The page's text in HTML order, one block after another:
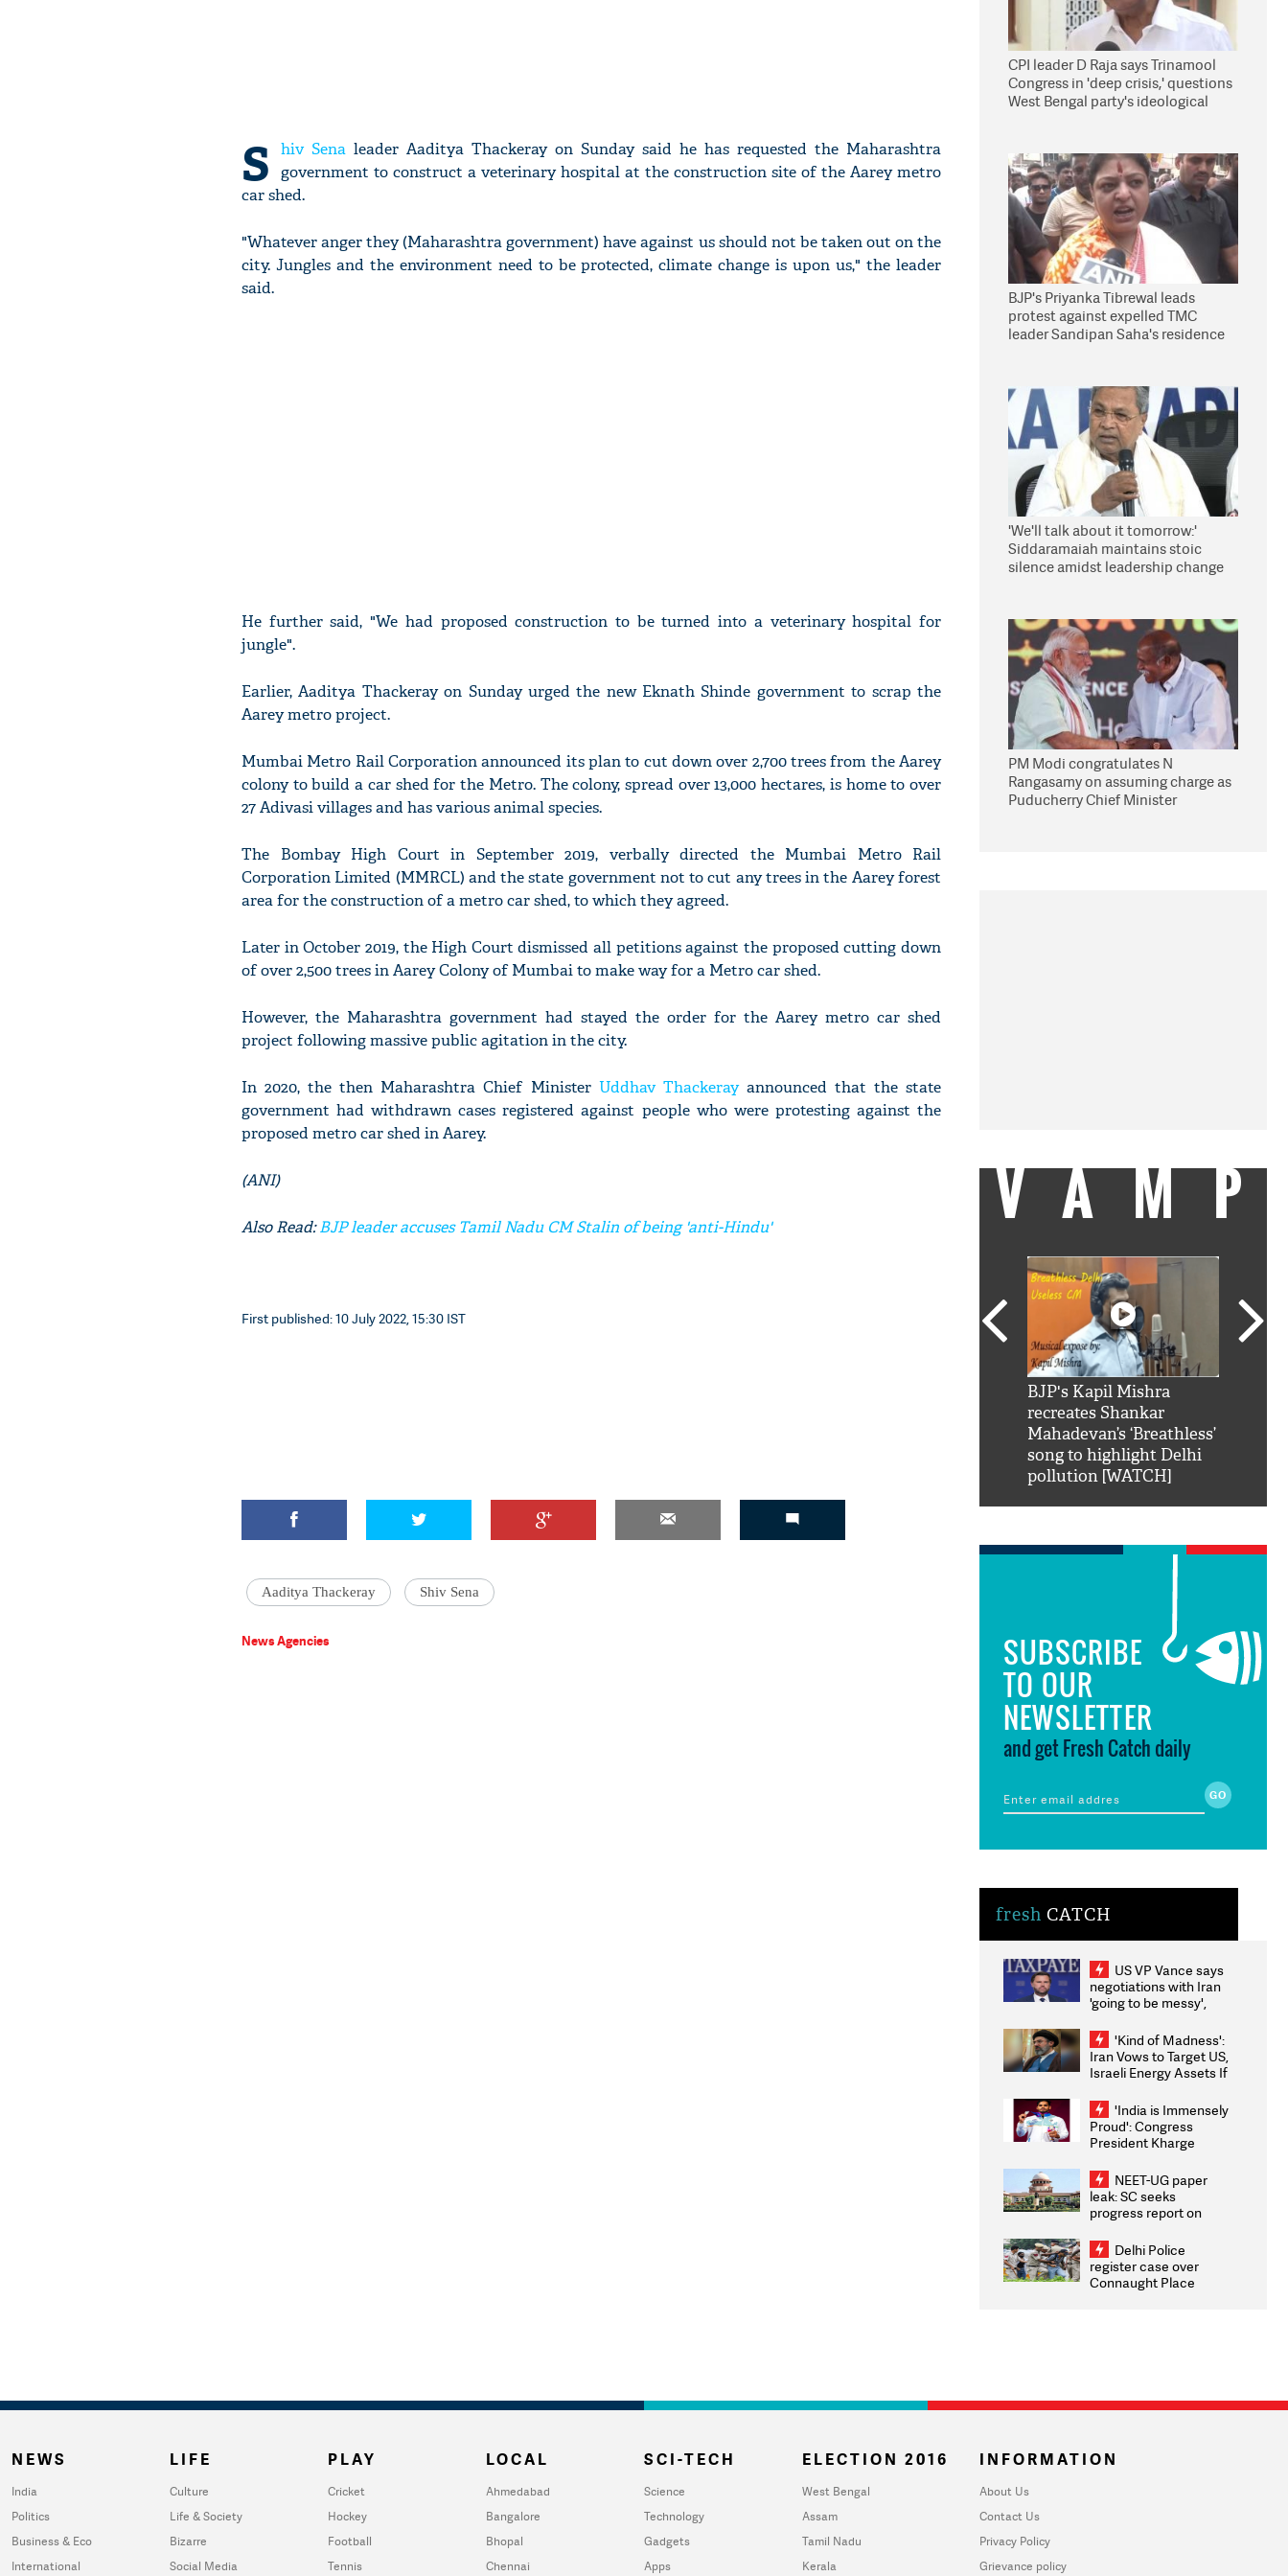
S hiv Sena leader Aaditya Thackeray on Sunday said he has requested the Maharashtra
government to construct a veterinary hospital at the construction site of the Aarey metro
car shed.
"Whatever anger they (Maharashtra government) have against us should not be taken out on the
city. Jungles and the environment need to be protected, climate change is upon us," the leader
said.
He further said, "We had proposed construction to be turned into a veterinary hospital for
jungle".
Earlier, Aaditya Thackeray on Sunday urged the new Eknath Shinde government to scrap the
Aarey metro project.
Mumbai Metro Rail Corporation announced its plan to cut down over 2,700 trees from the Aarey
colony to build a car shed for the Metro. The colony, spread over 13,000 hectares, is home to over
27 Adivasi villages and has various animal species.
The Bombay High Court in September 2019, verbally directed the Mumbai Metro Rail
Corporation Limited (MMRCL) and the state government not to cut any trees in the Aarey forest
area for the construction of a metro car shed, to which they agreed.
Later in October 2019, the High Court dismissed all petitions against the proposed cutting down
of over 2,500 trees in Aarey Colony of Mumbai to make way for a Metro car shed.
However, the Maharashtra government had stayed the order for the Aarey metro car shed
project following massive public agitation in the city.
In 2020, the then Maharashtra Chief Minister Uddhav Thackerayannounced that the state
government had withdrawn cases registered against people who were protesting against the
proposed metro car shed in Aarey.
(ANI)
Also Read:BJP leader accuses Tamil Nadu CM Stalin of being 'anti-Hindu'
First published: 10 July 2022, 15:30 IST
Aaditya Thackeray Shiv Sena
News Agencies
CPI leader D Raja says Trinamool
Congress in 'deep crisis,' questions
West Bengal party's ideological
BJP's Priyanka Tibrewal leads
protest against expelled TMC
leader Sandipan Saha's residence
'We'll talk about it tomorrow:'
Siddaramaiah maintains stoic
silence amidst leadership change
PM Modi congratulates N
Rangasamy on assuming charge as
Puducherry Chief Minister
VAMP
BJP's Kapil Mishra
recreates Shankar
Mahadevan’s ‘Breathless’
song to highlight Delhi
pollution [WATCH]
SUBSCRIBE
TO OUR
NEWSLETTER
and get Fresh Catch daily
fresh CATCH
US VP Vance says
negotiations with Iran
'going to be messy',
'Kind of Madness':
Iran Vows to Target US,
Israeli Energy Assets If
Weighs Fresh Strikes
'India is Immensely
Proud': Congress
President Kharge
2026 Medallists
NEET-UG paper
leak: SC seeks
progress report on
infrastructure, security
on pleas seeking NTA
overhaul
Delhi Police
register case over
Connaught Place
NEWS
India
Politics
Business & Eco
International
LIFE
Culture
Life & Society
Bizarre
Social Media
PLAY
Cricket
Hockey
Football
Tennis
LOCAL
Ahmedabad
Bangalore
Bhopal
Chennai
SCI-TECH
Science
Technology
Gadgets
Apps
ELECTION 2016
West Bengal
Assam
Tamil Nadu
Kerala
INFORMATION
About Us
Contact Us
Privacy Policy
Grievance policy